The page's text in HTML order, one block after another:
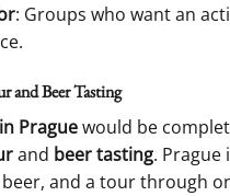
: Groups who want an
and Beer Tasting
Praguewould be
and beer tasting. Prague
and a tour through